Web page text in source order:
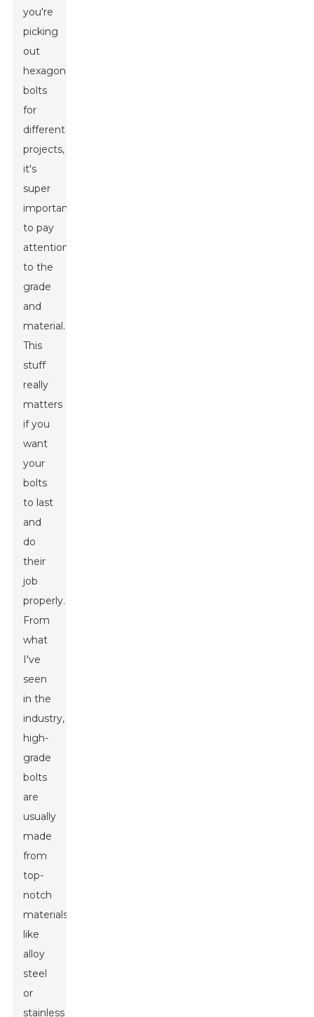
you're
picking
out
hexagon
bolts
for
different
projects,
it's
super
important
to pay
attention
to the
grade
and
material.
This
stuff
really
matters
if you
want
your
bolts
to last
and
do
their
job
properly.
From
what
I've
seen
in the
industry,
high-
grade
bolts
are
usually
made
from
top-
notch
materials
like
alloy
steel
or
stainless